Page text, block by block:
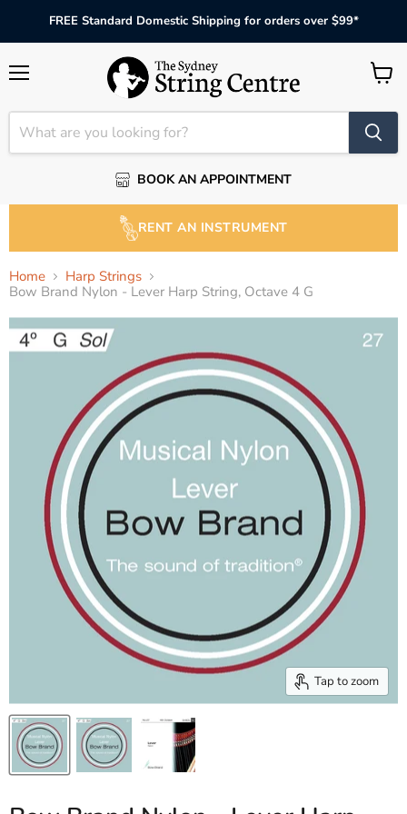
FREE Standard Domestic Shipping for orders over $99*
BOOK AN APPOINTMENT
View
RENT AN INSTRUMENT
Home
Harp Strings
Bow Brand Nylon - Lever Harp String, Octave 4 G
Tap to zoom